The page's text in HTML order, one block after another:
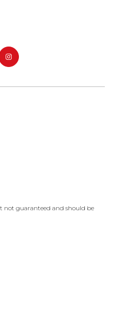
not guaranteed and should be